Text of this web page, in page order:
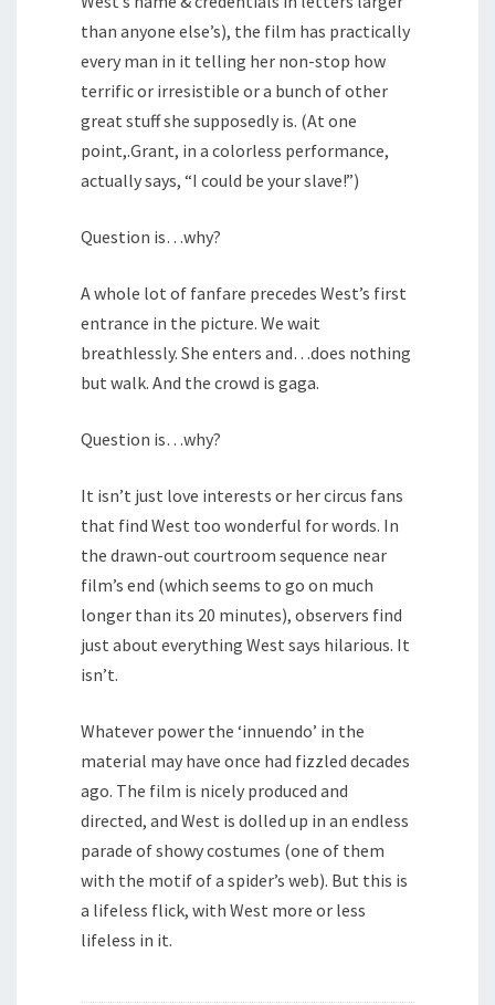
than anyone else’s), the film has practically
every man in it telling her non-stop how
terrific or irresistible or a bunch of other
great stuff she supposedly is. (At one
point,.Grant, in a colorless performance,
actually says, “I could be your slave!”)
Question is…why?
A whole lot of fanfare precedes West’s first
entrance in the picture. We wait
breathlessly. She enters and…does nothing
but walk. And the crowd is gaga.
Question is…why?
It isn’t just love interests or her circus fans
that find West too wonderful for words. In
the drawn-out courtroom sequence near
film’s end (which seems to go on much
longer than its 20 minutes), observers find
just about everything West says hilarious. It
isn’t.
Whatever power the ‘innuendo’ in the
material may have once had fizzled decades
ago. The film is nicely produced and
directed, and West is dolled up in an endless
parade of showy costumes (one of them
with the motif of a spider’s web). But this is
a lifeless flick, with West more or less
lifeless in it.